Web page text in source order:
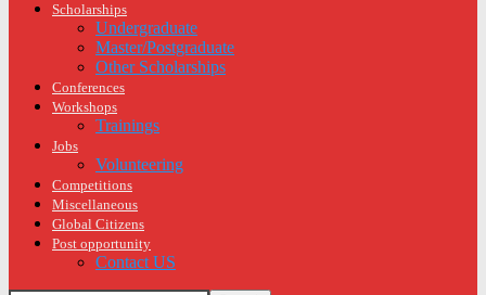
Scholarships
Undergraduate
Master/Postgraduate
Other Scholarships
Conferences
Workshops
Trainings
Jobs
Volunteering
Competitions
Miscellaneous
Global Citizens
Post opportunity
Contact US